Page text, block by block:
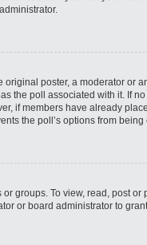
poster, a moderator or
the poll associated with it. If
if members have already
the poll’s options from
groups. To view, read, post
or board administrator to